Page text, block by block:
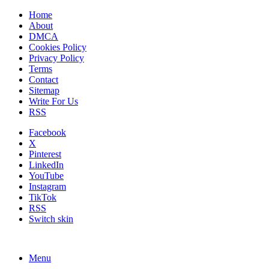
Home
About
DMCA
Cookies Policy
Privacy Policy
Terms
Contact
Sitemap
Write For Us
RSS
Facebook
X
Pinterest
LinkedIn
YouTube
Instagram
TikTok
RSS
Switch skin
Menu